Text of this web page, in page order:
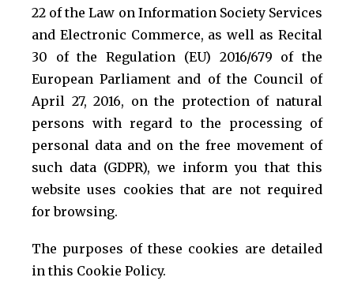
22 of the Law on Information Society Services
and Electronic Commerce, as well as Recital
30 of the Regulation (EU) 2016/679 of the
European Parliament and of the Council of
April 27, 2016, on the protection of natural
persons with regard to the processing of
personal data and on the free movement of
such data (GDPR), we inform you that this
website uses cookies that are not required
for browsing.
The purposes of these cookies are detailed
in this Cookie Policy.